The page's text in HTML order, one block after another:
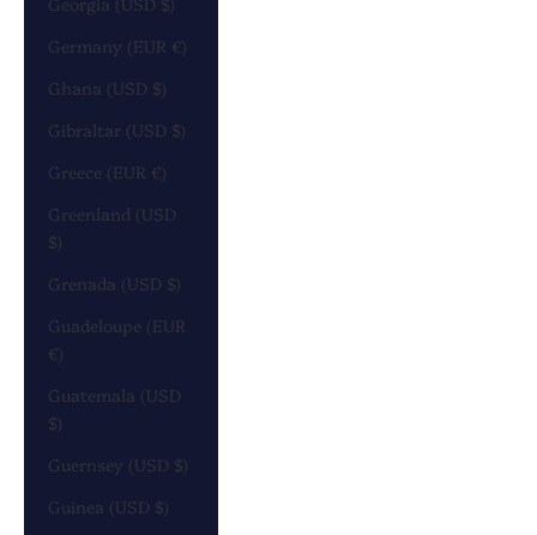
Germany (EUR €)
Ghana (USD $)
Gibraltar (USD $)
Greece (EUR €)
Greenland (USD
$)
Grenada (USD $)
Guadeloupe (EUR
€)
Guatemala (USD
$)
Guernsey (USD $)
Guinea (USD $)